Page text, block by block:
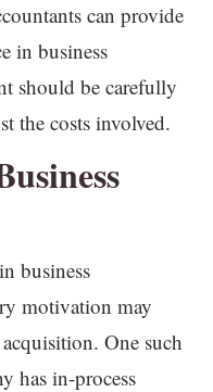
can provide
in business
should be carefully
the costs involved.
business
motivation may
One such
has in-process